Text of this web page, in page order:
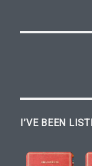
I’VE BEEN